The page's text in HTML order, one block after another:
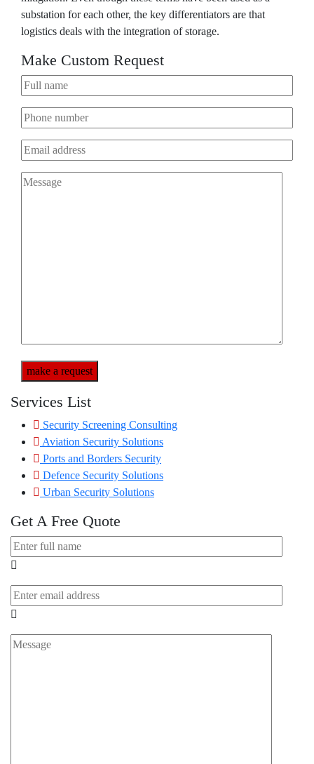
substation for each other, the key differentiators are that
logistics deals with the integration of storage.
Make Custom Request
make a request
Services List
Security Screening Consulting
Aviation Security Solutions
Ports and Borders Security
Defence Security Solutions
Urban Security Solutions
Get A Free Quote